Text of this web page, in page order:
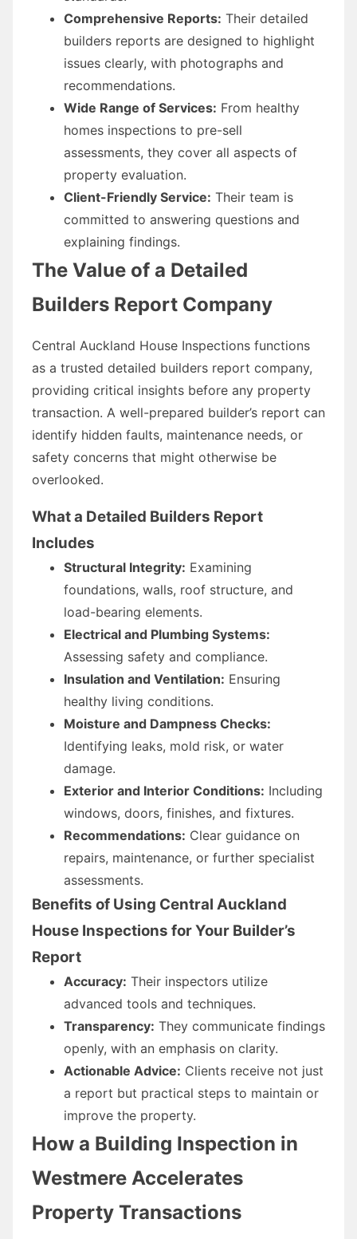
Comprehensive Reports: Their detailed
builders reports are designed to highlight
issues clearly, with photographs and
recommendations.
Wide Range of Services: From healthy
homes inspections to pre-sell
assessments, they cover all aspects of
property evaluation.
Client-Friendly Service: Their team is
committed to answering questions and
explaining findings.
The Value of a Detailed
Builders Report Company
Central Auckland House Inspections functions
as a trusted detailed builders report company,
providing critical insights before any property
transaction. A well-prepared builder’s report can
identify hidden faults, maintenance needs, or
safety concerns that might otherwise be
overlooked.
What a Detailed Builders Report
Includes
Structural Integrity: Examining
foundations, walls, roof structure, and
load-bearing elements.
Electrical and Plumbing Systems:
Assessing safety and compliance.
Insulation and Ventilation: Ensuring
healthy living conditions.
Moisture and Dampness Checks:
Identifying leaks, mold risk, or water
damage.
Exterior and Interior Conditions: Including
windows, doors, finishes, and fixtures.
Recommendations: Clear guidance on
repairs, maintenance, or further specialist
assessments.
Benefits of Using Central Auckland
House Inspections for Your Builder’s
Report
Accuracy: Their inspectors utilize
advanced tools and techniques.
Transparency: They communicate findings
openly, with an emphasis on clarity.
Actionable Advice: Clients receive not just
a report but practical steps to maintain or
improve the property.
How a Building Inspection in
Westmere Accelerates
Property Transactions